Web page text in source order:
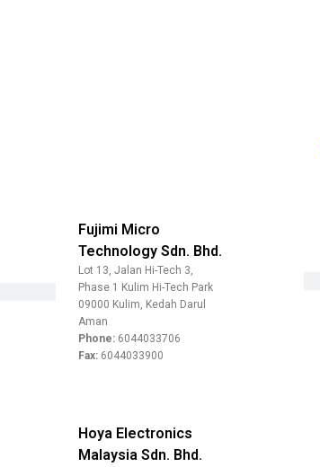
Fujimi Micro
Technology Sdn. Bhd.
Lot 13, Jalan Hi-Tech 3,
Phase 1 Kulim Hi-Tech Park
09000 Kulim, Kedah Darul
Aman
Phone:6044033706
Fax: 6044033900
Hoya Electronics
Malaysia Sdn. Bhd.